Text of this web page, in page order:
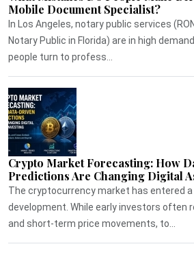
Mobile Document Specialist?
In Los Angeles, notary public services
Notary Public in Florida) are in high
people turn to profess...
Crypto Market Forecasting: How
Predictions Are Changing Digital
The cryptocurrency market has entered
development. While early investors often
and short-term price movements, to...